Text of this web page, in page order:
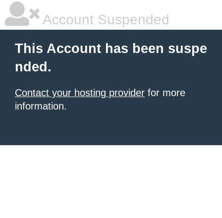
Account Suspended
This Account has been suspe
nded.
Contact your hosting provider for more
information.